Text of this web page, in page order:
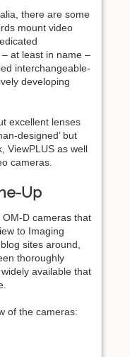
there are some
mount video
at least in name –
interchangeable-
developing
excellent lenses
designed’ but
ViewPLUS as well
cameras.
Up
OM-D cameras that
to Imaging
sites around,
thoroughly
available that
of the cameras: